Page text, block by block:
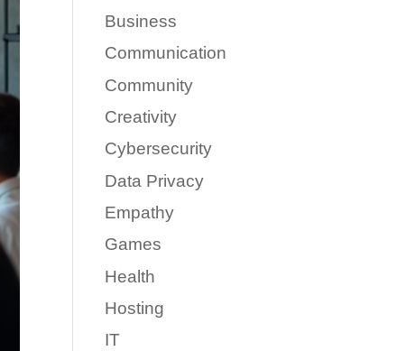
Business
Communication
Community
Creativity
Cybersecurity
Data Privacy
Empathy
Games
Health
Hosting
IT